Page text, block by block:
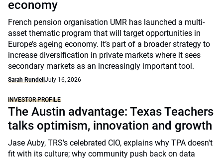
economy
French pension organisation UMR has launched a multi-
asset thematic program that will target opportunities in
Europe’s ageing economy. It’s part of a broader strategy to
increase diversification in private markets where it sees
secondary markets as an increasingly important tool.
Sarah Rundell July 16, 2026
INVESTOR PROFILE
The Austin advantage: Texas Teachers
talks optimism, innovation and growth
Jase Auby, TRS's celebrated CIO, explains why TPA doesn't
fit with its culture; why community push back on data